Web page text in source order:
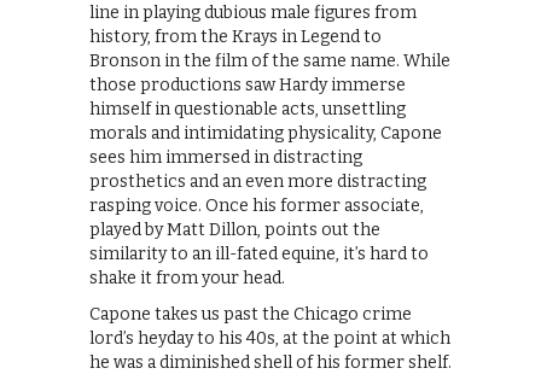
line in playing dubious male figures from
history, from the Krays in Legend to
Bronson in the film of the same name. While
those productions saw Hardy immerse
himself in questionable acts, unsettling
morals and intimidating physicality, Capone
sees him immersed in distracting
prosthetics and an even more distracting
rasping voice. Once his former associate,
played by Matt Dillon, points out the
similarity to an ill-fated equine, it’s hard to
shake it from your head.
Capone takes us past the Chicago crime
lord’s heyday to his 40s, at the point at which
he was a diminished shell of his former shelf.